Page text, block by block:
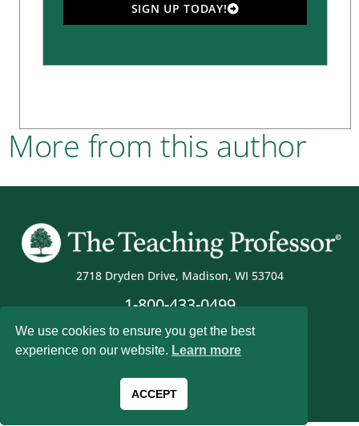
SIGN UP TODAY!
More from this author
2718 Dryden Drive, Madison, WI 53704
1-800-433-0499
Magna Publications © 2026 All rights reserved
We use cookies to ensure you get the best
experience on our website. Learn more
ACCEPT